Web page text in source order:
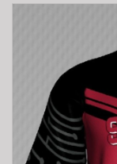
Brake Pad Bedding
Where to Ride
E-Bike 101